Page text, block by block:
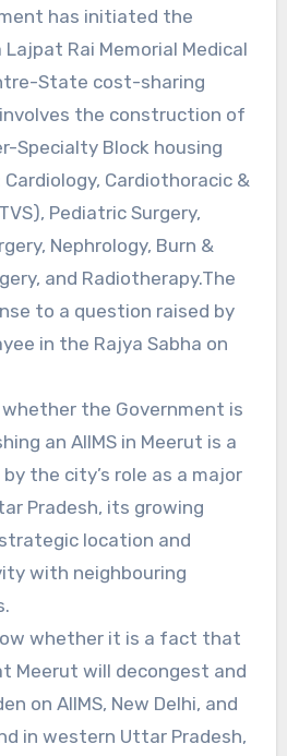
has initiated the
Rai Memorial Medical
State cost-sharing
the construction of
Specialty Block housing
Cardiothoracic &
Pediatric Surgery,
Nephrology, Burn &
and Radiotherapy.The
to a question raised by
in the Rajya Sabha on
the Government is
an AIIMS in Meerut is a
the city’s role as a major
Pradesh, its growing
location and
with neighbouring
whether it is a fact that
Meerut will decongest and
on AIIMS, New Delhi, and
in western Uttar Pradesh,